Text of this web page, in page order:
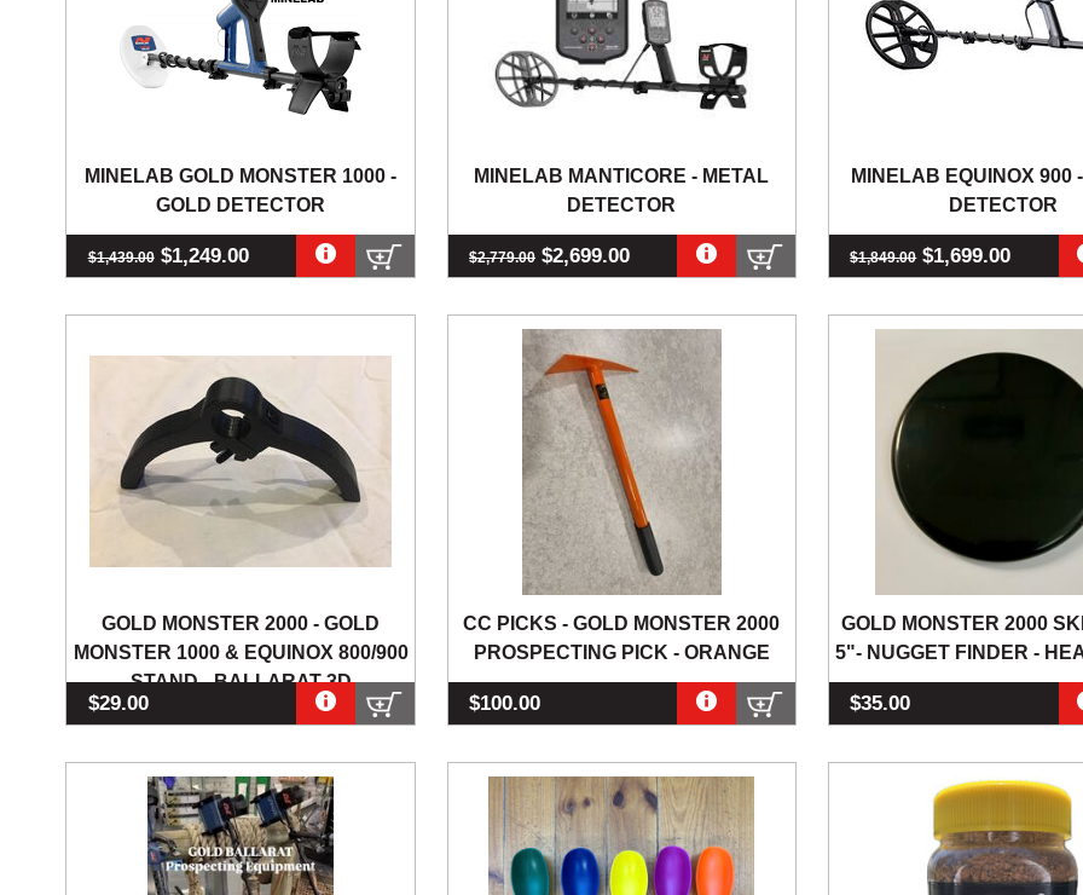
MINELAB GOLD MONSTER 1000 -
GOLD DETECTOR
$1,439.00 $1,249.00
MINELAB MANTICORE - METAL
DETECTOR
$2,779.00 $2,699.00
MINELAB EQUINOX 900
DETECTOR
$1,849.00 $1,699.00
GOLD MONSTER 2000 - GOLD
MONSTER 1000 & EQUINOX 800/900
STAND - BALLARAT 3D
$29.00
CC PICKS - GOLD MONSTER 2000
PROSPECTING PICK - ORANGE
$100.00
GOLD MONSTER 2000
5"- NUGGET FINDER -
$35.00